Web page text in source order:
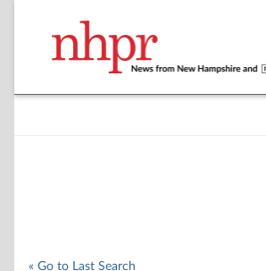
« Go to Last Search